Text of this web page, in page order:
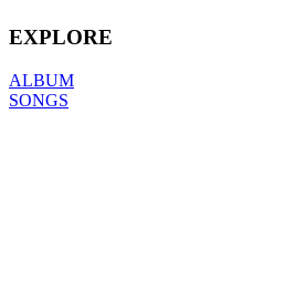
EXPLORE
ALBUM
SONGS